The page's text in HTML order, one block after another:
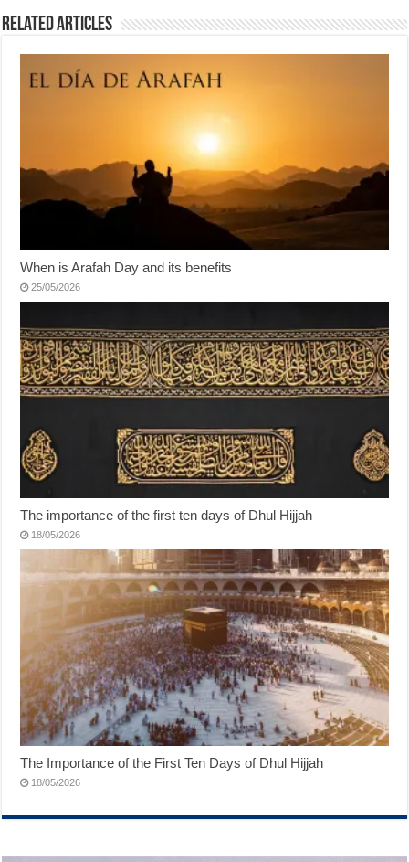
Related Articles
When is Arafah Day and its benefits
25/05/2026
The importance of the first ten days of Dhul Hijjah
18/05/2026
The Importance of the First Ten Days of Dhul Hijjah
18/05/2026